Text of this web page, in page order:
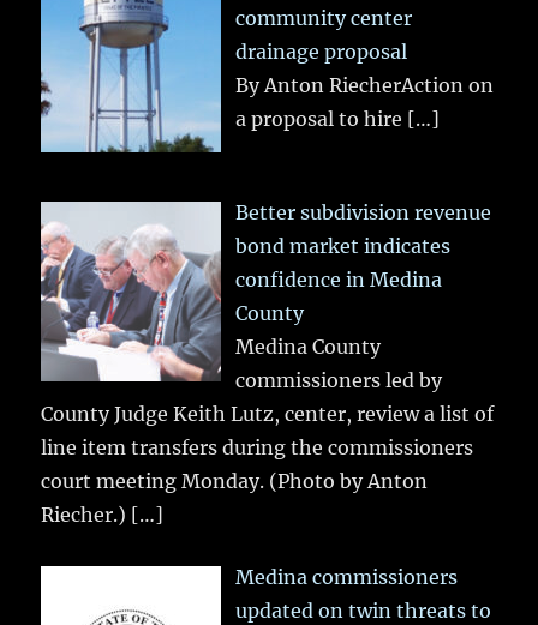
community center
drainage proposal
By Anton RiecherAction on
a proposal to hire […]
Better subdivision revenue
bond market indicates
confidence in Medina
County
Medina County
commissioners led by
County Judge Keith Lutz, center, review a list of
line item transfers during the commissioners
court meeting Monday. (Photo by Anton
Riecher.) […]
Medina commissioners
updated on twin threats to